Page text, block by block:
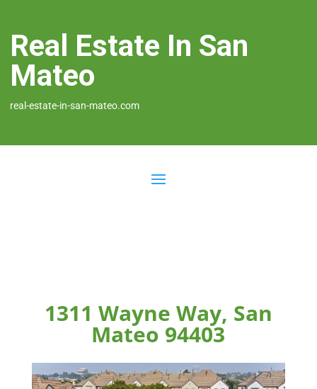
Real Estate In San
Mateo
real-estate-in-san-mateo.com
1311 Wayne Way, San
Mateo 94403